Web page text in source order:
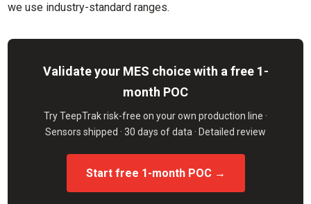
we use industry-standard ranges.
Validate your MES choice with a free 1-
month POC
Try TeepTrak risk-free on your own production line ·
Sensors shipped · 30 days of data · Detailed review
Start free 1-month POC →